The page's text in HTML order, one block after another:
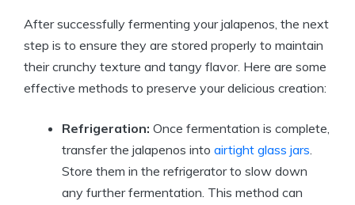
After successfully fermenting your jalapenos, the next
step is to ensure they are stored properly to maintain
their crunchy texture and tangy flavor. Here are some
effective methods to preserve your delicious creation:
Refrigeration: Once fermentation is complete,
transfer the jalapenos into airtight glass jars.
Store them in the refrigerator to slow down
any further fermentation. This method can